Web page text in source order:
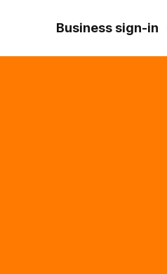
Business sign-in